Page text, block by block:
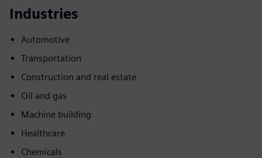
Industries
Automotive
Transportation
Construction and real estate
Oil and gas
Machine building
Healthcare
Chemicals